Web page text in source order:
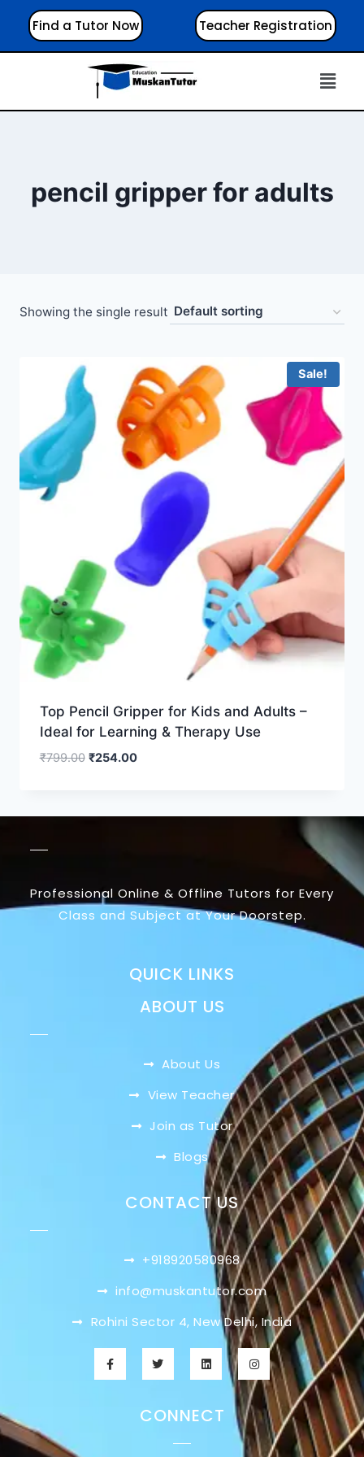
Find a Tutor Now Teacher Registration
pencil gripper for adults
Showing the single result
Sale!
Top Pencil Gripper for Kids and Adults –
Ideal for Learning & Therapy Use
₹799.00 ₹254.00
Professional Online & Offline Tutors for Every
Class and Subject at Your Doorstep.
QUICK LINKS
ABOUT US
About Us
View Teacher
Join as Tutor
Blogs
CONTACT US
+918920580968
info@muskantutor.com
Rohini Sector 4, New Delhi, India
CONNECT